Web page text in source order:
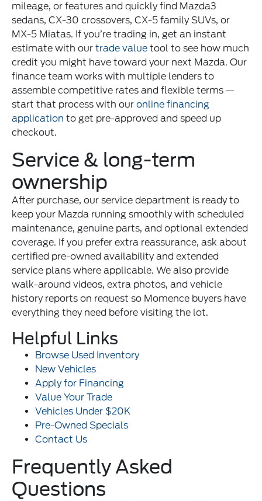
mileage, or features and quickly find Mazda3
sedans, CX-30 crossovers, CX-5 family SUVs, or
MX-5 Miatas. If you’re trading in, get an instant
estimate with ourtrade value tool to see how much
credit you might have toward your next Mazda. Our
finance team works with multiple lenders to
assemble competitive rates and flexible terms —
start that process with ouronline financing
application to get pre-approved and speed up
checkout.
Service & long-term
ownership
After purchase, our service department is ready to
keep your Mazda running smoothly with scheduled
maintenance, genuine parts, and optional extended
coverage. If you prefer extra reassurance, ask about
certified pre-owned availability and extended
service plans where applicable. We also provide
walk-around videos, extra photos, and vehicle
history reports on request so Momence buyers have
everything they need before visiting the lot.
Helpful Links
Browse Used Inventory
New Vehicles
Apply for Financing
Value Your Trade
Vehicles Under $20K
Pre-Owned Specials
Contact Us
Frequently Asked
Questions